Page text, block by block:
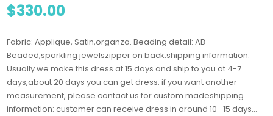
$330.00
Fabric: Applique, Satin,organza. Beading detail: AB
Beaded,sparkling jewelszipper on back.shipping information:
Usually we make this dress at 15 days and ship to you at 4-7
days,about 20 days you can get dress. if you want another
measurement, please contact us for custom madeshipping
information: customer can receive dress in around 10- 15 days...